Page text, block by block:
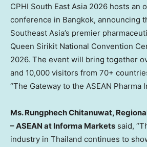
CPHI South East Asia 2026 hosts an
conference in Bangkok, announcing
Southeast Asia’s premier
Queen Sirikit National Convention
2026. The event will bring together
and 10,000 visitors from 70+
“The Gateway to the ASEAN Pharma
Ms. Rungphech Chitanuwat,
– ASEAN at Informa Markets said,
industry in Thailand continues to